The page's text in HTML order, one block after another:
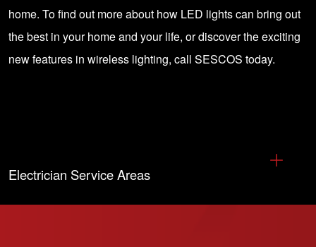
home. To find out more about how LED lightscan bring out
the best in your home and your life, or discover the exciting
new features in wireless lighting, call SESCOS today.
Electrician Service Areas